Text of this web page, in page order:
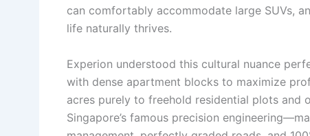
can comfortably accommodate large SUVs,
life naturally thrives.
Experion understood this cultural nuance
with dense apartment blocks to maximize
acres purely to freehold residential plots and
Singapore’s famous precision